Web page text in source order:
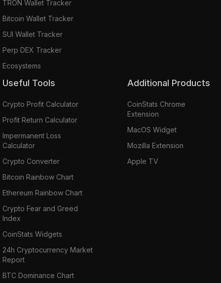
TRON Wallet Tracker
Bitcoin Wallet Tracker
SUI Wallet Tracker
Perp DEX Tracker
Ecosystems
Useful Tools
Crypto Profit Calculator
Profit Return Calculator
Impermanent Loss
Calculator
Crypto Converter
Bitcoin Rainbow Chart
Ethereum Rainbow Chart
Crypto Fear and Greed
Index
CoinStats Widgets
24h Cryptocurrency Market
Report
BTC Dominance Chart
Additional Products
CoinStats Chrome
Extension
MacOS Widget
Mozilla Extension
Apple TV